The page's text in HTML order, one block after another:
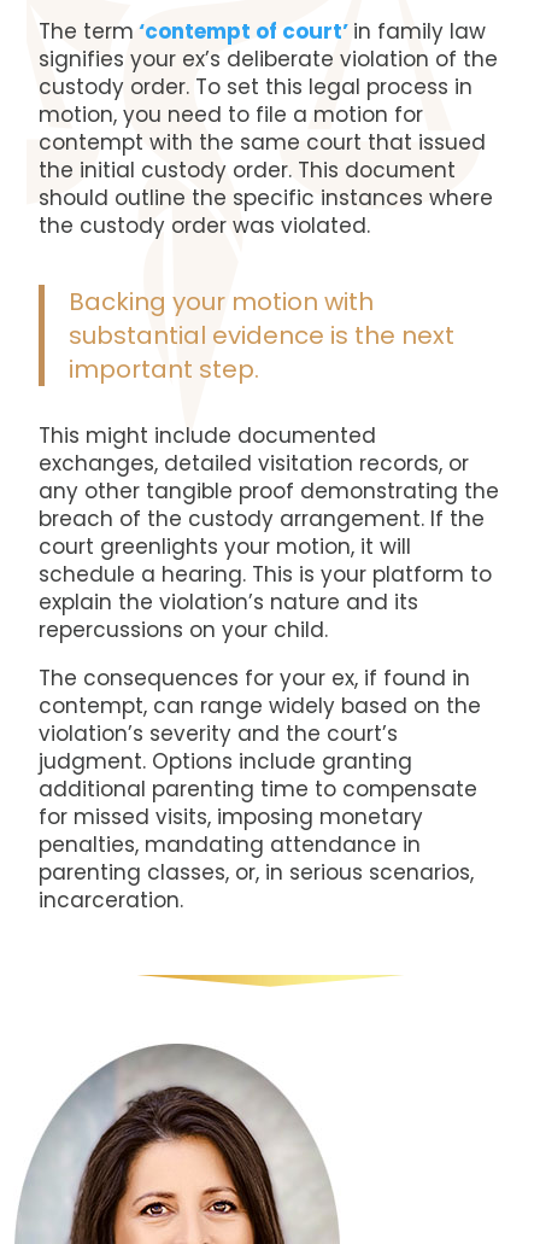
The term ‘contempt of court’ in family law
signifies your ex’s deliberate violation of the
custody order. To set this legal process in
motion, you need to file a motion for
contempt with the same court that issued
the initial custody order. This document
should outline the specific instances where
the custody order was violated.
Backing your motion with
substantial evidence is the next
important step.
This might include documented
exchanges, detailed visitation records, or
any other tangible proof demonstrating the
breach of the custody arrangement. If the
court greenlights your motion, it will
schedule a hearing. This is your platform to
explain the violation’s nature and its
repercussions on your child.
The consequences for your ex, if found in
contempt, can range widely based on the
violation’s severity and the court’s
judgment. Options include granting
additional parenting time to compensate
for missed visits, imposing monetary
penalties, mandating attendance in
parenting classes, or, in serious scenarios,
incarceration.